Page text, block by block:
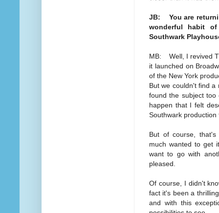
JB: You are
wonderful habit
Southwark
MB: Well, I revived
it launched on
of the New York
But we couldn't find
found the subject
happen that I felt
Southwark
But of course, that's
much wanted to get
want to go with
pleased.
Of course, I didn't
fact it's been a
and with this